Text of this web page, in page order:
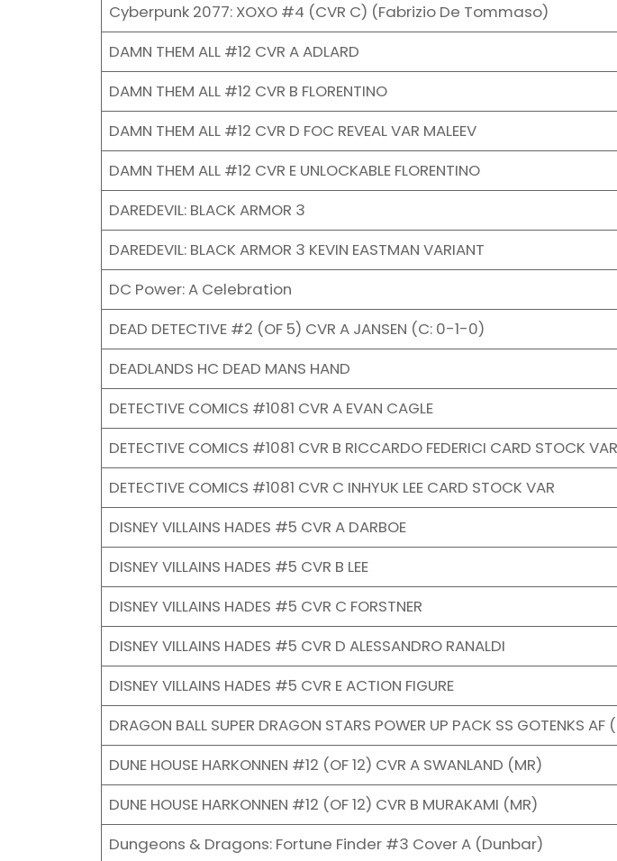
Cyberpunk 2077: XOXO #4 (CVR C) (Fabrizio De Tommaso)
DAMN THEM ALL #12 CVR A ADLARD
DAMN THEM ALL #12 CVR B FLORENTINO
DAMN THEM ALL #12 CVR D FOC REVEAL VAR MALEEV
DAMN THEM ALL #12 CVR E UNLOCKABLE FLORENTINO
DAREDEVIL: BLACK ARMOR 3
DAREDEVIL: BLACK ARMOR 3 KEVIN EASTMAN VARIANT
DC Power: A Celebration
DEAD DETECTIVE #2 (OF 5) CVR A JANSEN (C: 0-1-0)
DEADLANDS HC DEAD MANS HAND
DETECTIVE COMICS #1081 CVR A EVAN CAGLE
DETECTIVE COMICS #1081 CVR B RICCARDO FEDERICI CARD STOCK VAR
DETECTIVE COMICS #1081 CVR C INHYUK LEE CARD STOCK VAR
DISNEY VILLAINS HADES #5 CVR A DARBOE
DISNEY VILLAINS HADES #5 CVR B LEE
DISNEY VILLAINS HADES #5 CVR C FORSTNER
DISNEY VILLAINS HADES #5 CVR D ALESSANDRO RANALDI
DISNEY VILLAINS HADES #5 CVR E ACTION FIGURE
DRAGON BALL SUPER DRAGON STARS POWER UP PACK SS GOTENKS AF (
DUNE HOUSE HARKONNEN #12 (OF 12) CVR A SWANLAND (MR)
DUNE HOUSE HARKONNEN #12 (OF 12) CVR B MURAKAMI (MR)
Dungeons & Dragons: Fortune Finder #3 Cover A (Dunbar)